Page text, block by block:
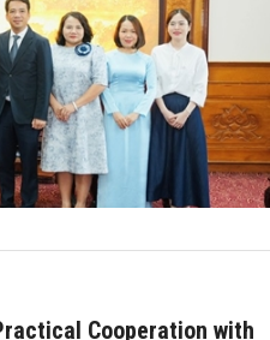
Cooperation with